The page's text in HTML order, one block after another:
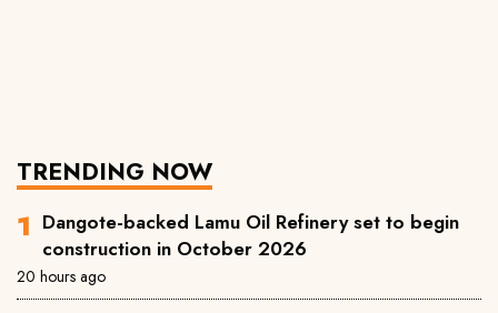
TRENDING NOW
Dangote-backed Lamu Oil Refinery set to begin
construction in October 2026
20 hours ago